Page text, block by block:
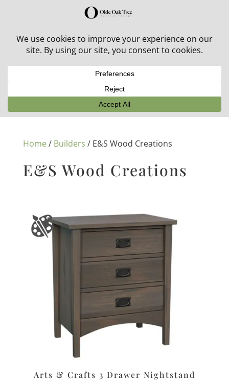
30% off in-stock outdoor furniture + 20% off all orders!
Home/ Builders / E&S Wood Creations
E&S Wood Creations
Arts & Crafts 3 Drawer Nightstand